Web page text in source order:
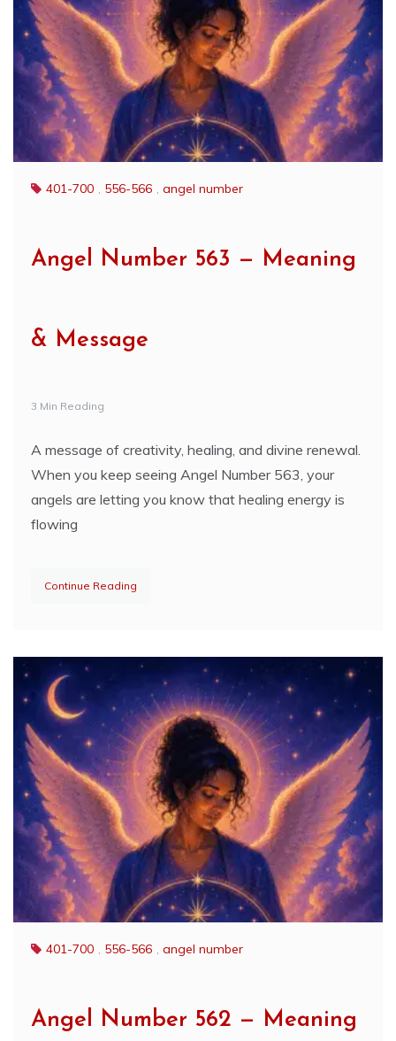
401-700 , 556-566 , angel number
Angel Number 563 — Meaning
& Message
3 Min Reading
A message of creativity, healing, and divine renewal.
When you keep seeing Angel Number 563, your
angels are letting you know that healing energy is
flowing
Continue Reading
401-700 , 556-566 , angel number
Angel Number 562 — Meaning